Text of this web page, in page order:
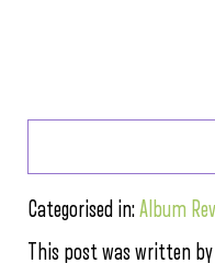
Categorised in:Album
This post was written